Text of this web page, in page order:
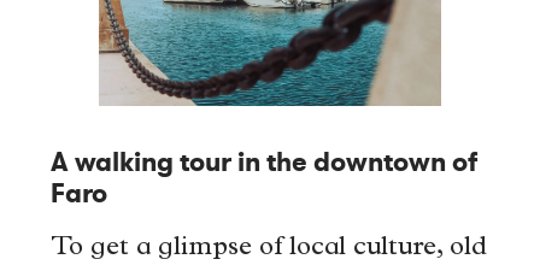
A walking tour in the downtown of
Faro
To get a glimpse of local culture, old